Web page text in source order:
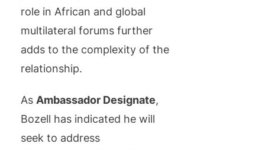
role in African and global
multilateral forums further
adds to the complexity of the
relationship.
As Ambassador Designate,
Bozell has indicated he will
seek to address